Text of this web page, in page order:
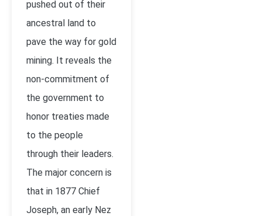
pushed out of their
ancestral land to
pave the way for gold
mining. It reveals the
non-commitment of
the government to
honor treaties made
to the people
through their leaders.
The major concern is
that in 1877 Chief
Joseph, an early Nez